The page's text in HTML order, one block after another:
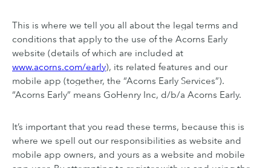
This is where we tell you all about the legal terms and
conditions that apply to the use of the Acorns Early
website (details of which are included at
www.acorns.com/early), its related features and our
mobile app (together, the “Acorns Early Services”).
“Acorns Early” means GoHenry Inc, d/b/a Acorns Early.
It’s important that you read these terms, because this is
where we spell out our responsibilities as website and
mobile app owners, and yours as a website and mobile